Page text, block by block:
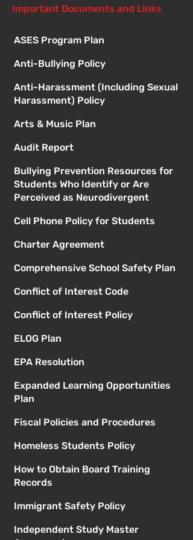
Important Documents and Links
ASES Program Plan
Anti-Bullying Policy
Anti-Harassment (Including Sexual
Harassment) Policy
Arts & Music Plan
Audit Report
Bullying Prevention Resources for
Students Who Identify or Are
Perceived as Neurodivergent
Cell Phone Policy for Students
Charter Agreement
Comprehensive School Safety Plan
Conflict of Interest Code
Conflict of Interest Policy
ELOG Plan
EPA Resolution
Expanded Learning Opportunities
Plan
Fiscal Policies and Procedures
Homeless Students Policy
How to Obtain Board Training
Records
Immigrant Safety Policy
Independent Study Master